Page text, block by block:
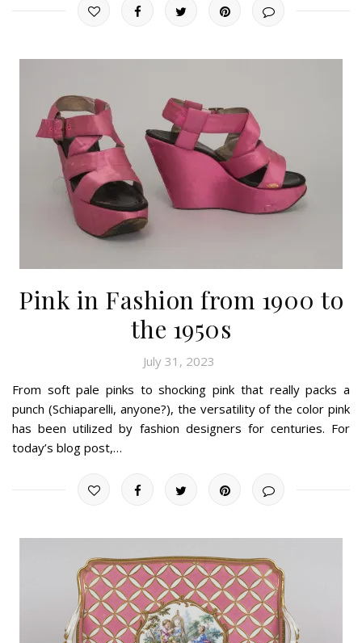
Pink in Fashion from 1900 to
the 1950s
July 31, 2023
From soft pale pinks to shocking pink that really packs a
punch (Schiaparelli, anyone?), the versatility of the color pink
has been utilized by fashion designers for centuries. For
today’s blog post,…